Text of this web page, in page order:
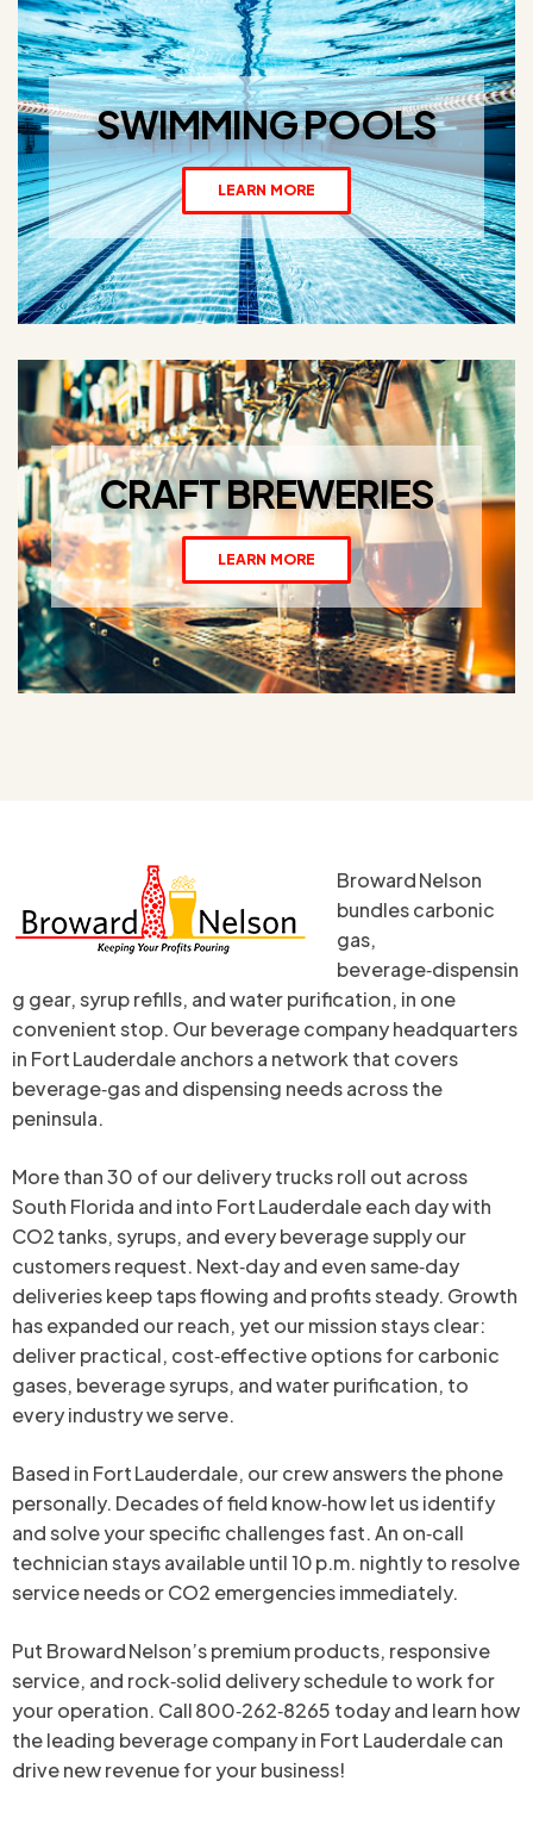
SWIMMING POOLS
LEARN MORE
CRAFT BREWERIES
LEARN MORE
Broward Nelson
bundles carbonic
gas,
beverage‑dispensin
g gear, syrup refills, and water purification, in one
convenient stop. Our beverage company headquarters
in Fort Lauderdale anchors a network that covers
beverage‑gas and dispensing needs across the
peninsula.
More than 30 of our delivery trucks roll out across
South Florida and into Fort Lauderdale each day with
CO2 tanks, syrups, and every beverage supply our
customers request. Next‑day and even same‑day
deliveries keep taps flowing and profits steady. Growth
has expanded our reach, yet our mission stays clear:
deliver practical, cost‑effective options for carbonic
gases, beverage syrups, and water purification, to
every industry we serve.
Based in Fort Lauderdale, our crew answers the phone
personally. Decades of field know‑how let us identify
and solve your specific challenges fast. An on‑call
technician stays available until 10 p.m. nightly to resolve
service needs or CO2 emergencies immediately.
Put Broward Nelson’s premium products, responsive
service, and rock‑solid delivery schedule to work for
your operation. Call 800‑262‑8265 today and learn how
the leading beverage company in Fort Lauderdale can
drive new revenue for your business!